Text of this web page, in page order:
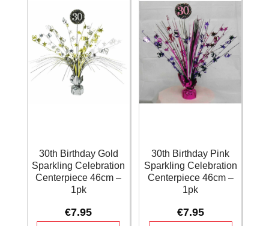
30th Birthday Gold
Sparkling Celebration
Centerpiece 46cm –
1pk
€7.95
30th Birthday Pink
Sparkling Celebration
Centerpiece 46cm –
1pk
€7.95